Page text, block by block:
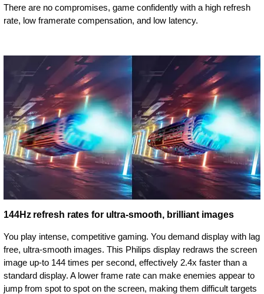
There are no compromises, game confidently with a high refresh
rate, low framerate compensation, and low latency.
144Hz refresh rates for ultra-smooth, brilliant images
You play intense, competitive gaming. You demand display with lag
free, ultra-smooth images. This Philips display redraws the screen
image up-to 144 times per second, effectively 2.4x faster than a
standard display. A lower frame rate can make enemies appear to
jump from spot to spot on the screen, making them difficult targets